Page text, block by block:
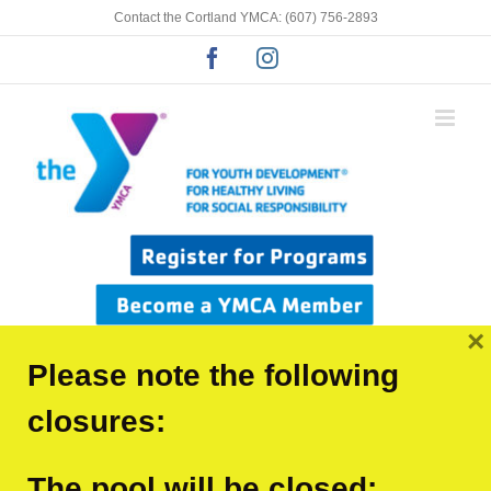
to
Contact the Cortland YMCA: (607) 756-2893
FacebookInstagram
Previous
Please note the following
closures:
×